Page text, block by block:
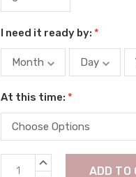
I need it ready by: *
At this time: *
Current INCREASE